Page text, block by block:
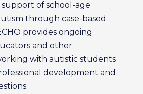
of school-age
through case-based
provides ongoing
and other
with autistic students
development and